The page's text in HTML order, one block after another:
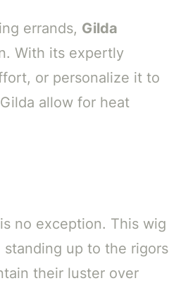
errands, Gilda
With its expertly
or personalize it to
allow for heat
no exception. This wig
up to the rigors
their luster over